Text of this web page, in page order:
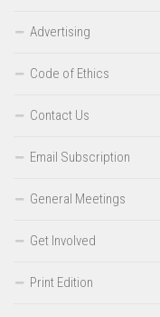
Advertising
Code of Ethics
Contact Us
Email Subscription
General Meetings
Get Involved
Print Edition